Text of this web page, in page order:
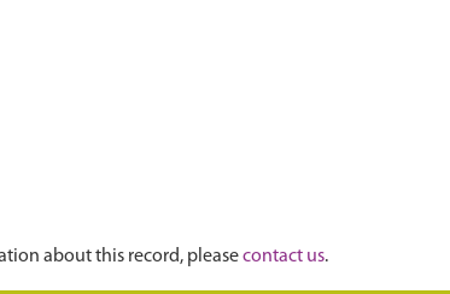
about this record, pleasecontact us.